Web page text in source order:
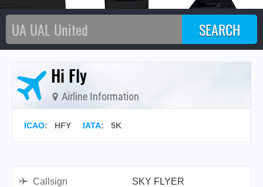
Hi Fly
Airline Information
ICAO: HFY IATA: 5K
Callsign
SKY FLYER